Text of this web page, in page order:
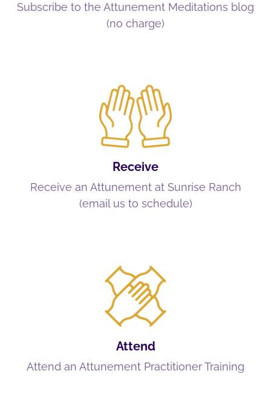
Subscribe to the Attunement Meditations blog
(no charge)
Receive
Receive an Attunement at Sunrise Ranch
(email us to schedule)
Attend
Attend an Attunement Practitioner Training